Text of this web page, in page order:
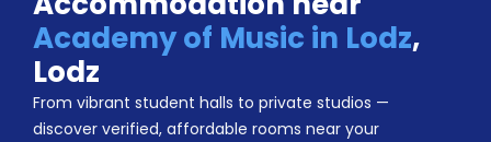
Us
Blog
Refer
&
Earn!
Become
Academy of Music in Lodz,
Lodz
From vibrant student halls to private studios —
discover verified, affordable rooms near your